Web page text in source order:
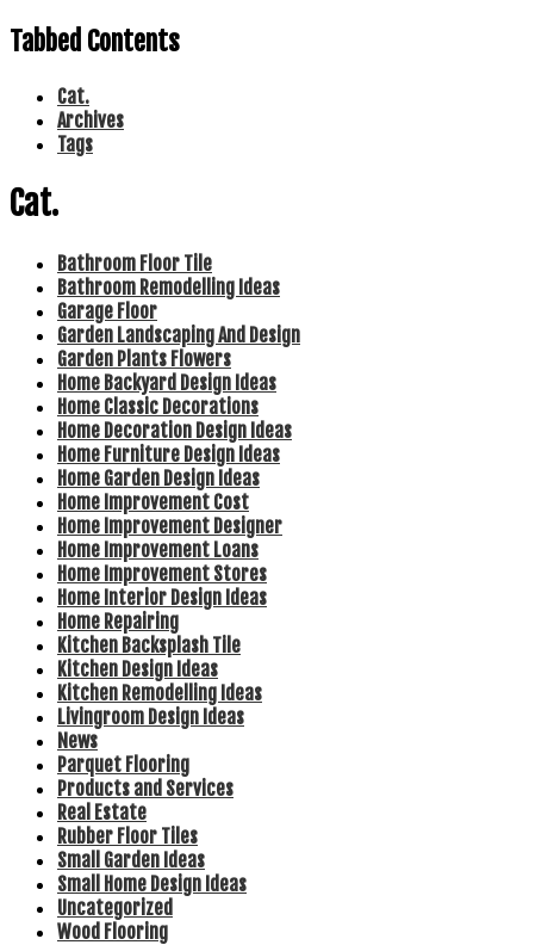
Tabbed Contents
Cat.
Archives
Tags
Cat.
Bathroom Floor Tile
Bathroom Remodelling Ideas
Garage Floor
Garden Landscaping And Design
Garden Plants Flowers
Home Backyard Design Ideas
Home Classic Decorations
Home Decoration Design Ideas
Home Furniture Design Ideas
Home Garden Design Ideas
Home Improvement Cost
Home Improvement Designer
Home Improvement Loans
Home Improvement Stores
Home Interior Design Ideas
Home Repairing
Kitchen Backsplash Tile
Kitchen Design Ideas
Kitchen Remodelling Ideas
Livingroom Design Ideas
News
Parquet Flooring
Products and Services
Real Estate
Rubber Floor Tiles
Small Garden Ideas
Small Home Design Ideas
Uncategorized
Wood Flooring